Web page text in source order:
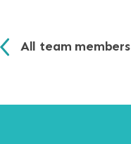
All team members